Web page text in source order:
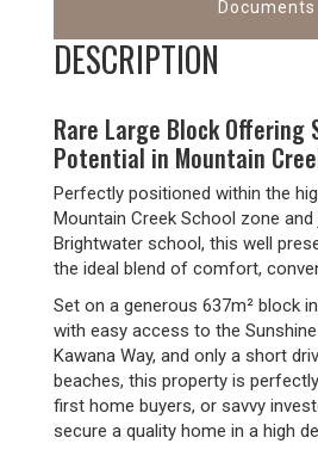
Documents
DESCRIPTION
Rare Large Block Offering
Potential in Mountain
Perfectly positioned within the
Mountain Creek School zone
Brightwater school, this well
the ideal blend of comfort,
Set on a generous 637m² block
with easy access to the
Kawana Way, and only a short
beaches, this property is
first home buyers, or savvy
secure a quality home in a high